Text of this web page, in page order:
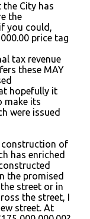
City has
the
you could,
price tag
tax revenue
these MAY
hopefully it
make its
were issued
construction of
has enriched
the promised
street or in
the street, I
street. At